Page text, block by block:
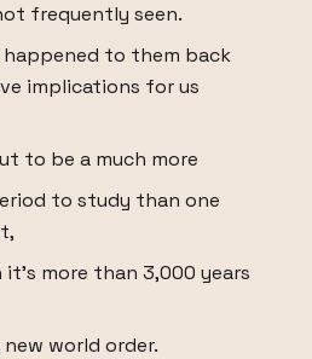
frequently seen.
happened to them back
implications for us
to be a much more
to study than one
more than 3,000 years
world order.